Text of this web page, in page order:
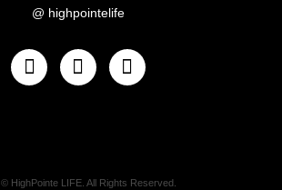
@ highpointelife
© HighPointe LIFE. All Rights Reserved.